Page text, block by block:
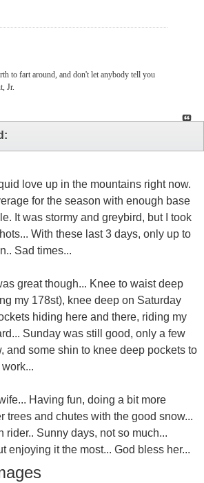
to fart around, and don't let anybody tell you
Jr.
love up in the mountains right now.
for the season with enough base
It was stormy and greybird, but I took
With these last 3 days, only up to
Sad times...
great though... Knee to waist deep
my 178st), knee deep on Saturday
hiding here and there, riding my
Sunday was still good, only a few
and some shin to knee deep pockets to
Having fun, doing a bit more
trees and chutes with the good snow...
rider.. Sunny days, not so much...
enjoying it the most... God bless her...